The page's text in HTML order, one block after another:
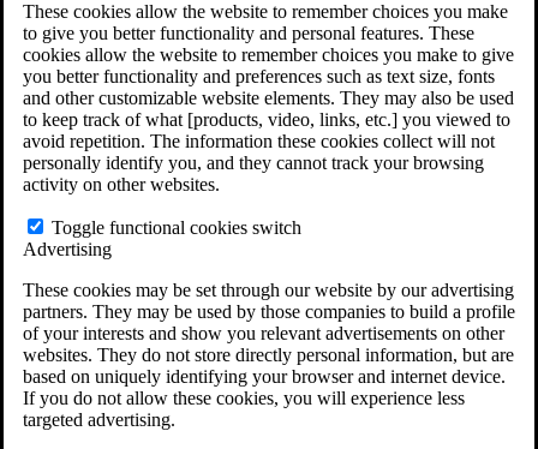
These cookies allow the website to remember choices you make
to give you better functionality and personal features. These
cookies allow the website to remember choices you make to give
you better functionality and preferences such as text size, fonts
and other customizable website elements. They may also be used
to keep track of what [products, video, links, etc.] you viewed to
avoid repetition. The information these cookies collect will not
personally identify you, and they cannot track your browsing
activity on other websites.
Toggle functional cookies switch
Advertising
These cookies may be set through our website by our advertising
partners. They may be used by those companies to build a profile
of your interests and show you relevant advertisements on other
websites. They do not store directly personal information, but are
based on uniquely identifying your browser and internet device.
If you do not allow these cookies, you will experience less
targeted advertising.
Do You Qualify for Long Term Disability
Free Case Evaluation
Bequest Management
Areas We Serve
VA Lawyer Locations
Texas
Florida
Georgia